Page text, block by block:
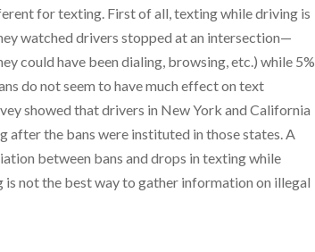
for texting. First of all, texting while driving is
watched drivers stopped at an intersection—
could have been dialing, browsing, etc.) while 5%
do not seem to have much effect on text
showed that drivers in New York and California
the bans were instituted in those states. A
between bans and drops in texting while
not the best way to gather information on illegal